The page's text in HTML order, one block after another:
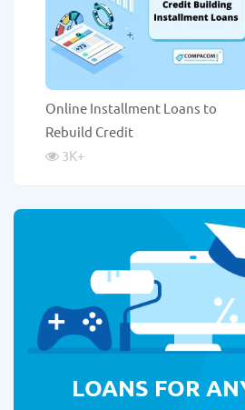
Online Installment Loans to
Rebuild Credit
3K+
LOANS FOR